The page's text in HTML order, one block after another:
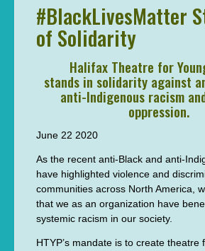
#BlackLivesMatter
of Solidarity
Halifax Theatre for
stands in solidarity against
anti-Indigenous racism
oppression.
June 22 2020
As the recent anti-Black and anti-
have highlighted violence and
communities across North America,
that we as an organization have
systemic racism in our society.
HTYP’s mandate is to create theatre